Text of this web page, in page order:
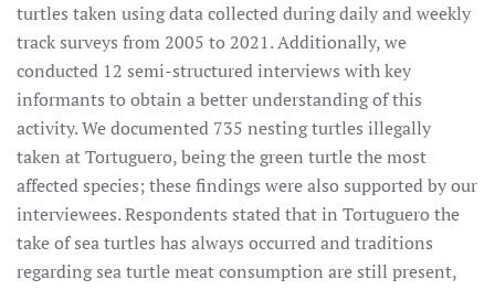
turtles taken using data collected during daily and weekly
track surveys from 2005 to 2021. Additionally, we
conducted 12 semi-structured interviews with key
informants to obtain a better understanding of this
activity. We documented 735 nesting turtles illegally
taken at Tortuguero, being the green turtle the most
affected species; these findings were also supported by our
interviewees. Respondents stated that in Tortuguero the
take of sea turtles has always occurred and traditions
regarding sea turtle meat consumption are still present,